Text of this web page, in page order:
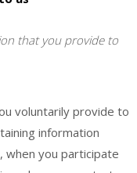
that you provide to
voluntarily provide to
information
when you participate